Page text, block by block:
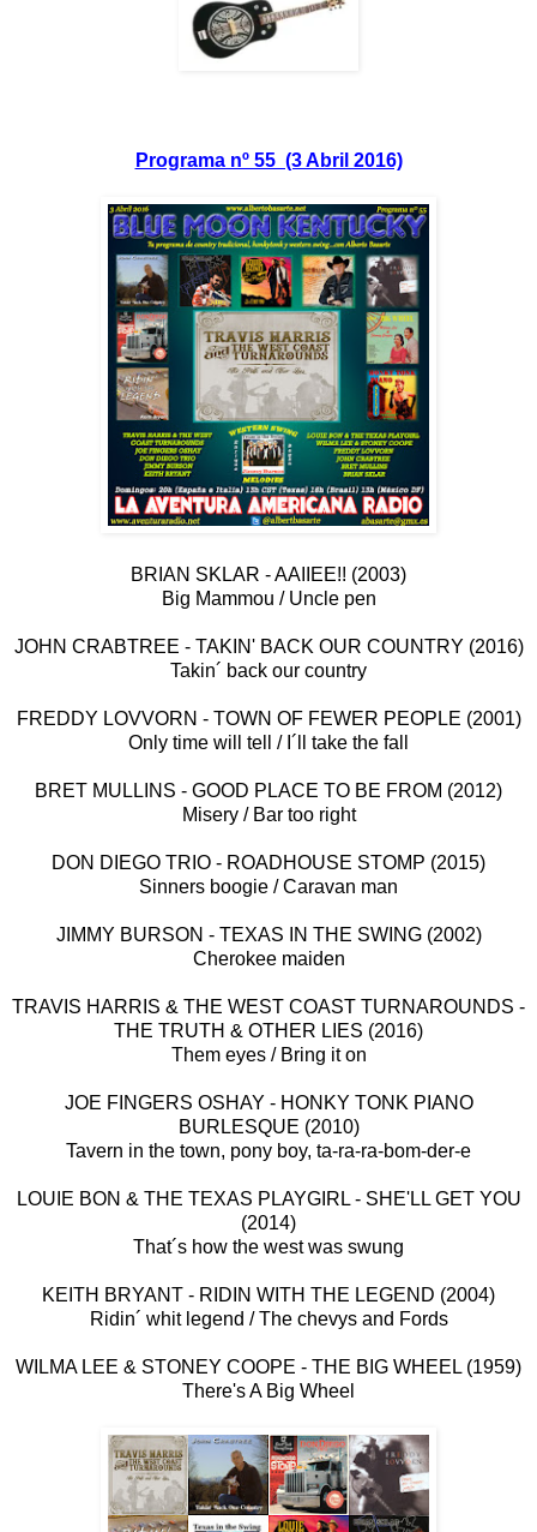
Programa nº 55 (3 Abril 2016)
BRIAN SKLAR - AAIIEE!! (2003)
Big Mammou / Uncle pen
JOHN CRABTREE - TAKIN' BACK OUR COUNTRY (2016)
Takin´ back our country
FREDDY LOVVORN - TOWN OF FEWER PEOPLE (2001)
Only time will tell / I´ll take the fall
BRET MULLINS - GOOD PLACE TO BE FROM (2012)
Misery / Bar too right
DON DIEGO TRIO - ROADHOUSE STOMP (2015)
Sinners boogie / Caravan man
JIMMY BURSON - TEXAS IN THE SWING (2002)
Cherokee maiden
TRAVIS HARRIS & THE WEST COAST TURNAROUNDS -
THE TRUTH & OTHER LIES (2016)
Them eyes / Bring it on
JOE FINGERS OSHAY - HONKY TONK PIANO
BURLESQUE (2010)
Tavern in the town, pony boy, ta-ra-ra-bom-der-e
LOUIE BON & THE TEXAS PLAYGIRL - SHE'LL GET YOU
(2014)
That´s how the west was swung
KEITH BRYANT - RIDIN WITH THE LEGEND (2004)
Ridin´ whit legend / The chevys and Fords
WILMA LEE & STONEY COOPE - THE BIG WHEEL (1959)
There's A Big Wheel